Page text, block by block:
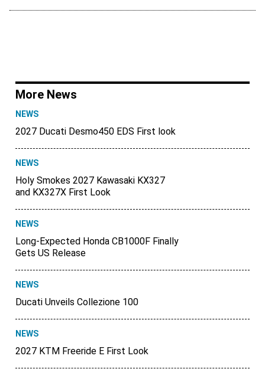
More News
NEWS
2027 Ducati Desmo450 EDS First look
NEWS
Holy Smokes 2027 Kawasaki KX327
and KX327X First Look
NEWS
Long-Expected Honda CB1000F Finally
Gets US Release
NEWS
Ducati Unveils Collezione 100
NEWS
2027 KTM Freeride E First Look